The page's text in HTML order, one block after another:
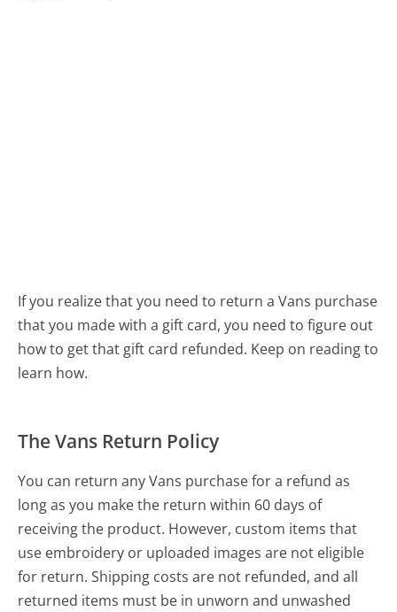
If you realize that you need to return a Vans purchase
that you made with a gift card, you need to figure out
how to get that gift card refunded. Keep on reading to
learn how.
The Vans Return Policy
You can return any Vans purchase for a refund as
long as you make the return within 60 days of
receiving the product. However, custom items that
use embroidery or uploaded images are not eligible
for return. Shipping costs are not refunded, and all
returned items must be in unworn and unwashed